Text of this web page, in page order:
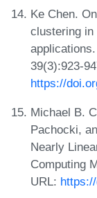
Ke Chen.
clustering in
39(3):923-
https://
Michael B.
Pachocki,
Nearly
Computing
URL: